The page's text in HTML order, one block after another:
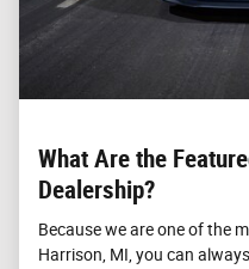
What Are the
Dealership?
Because we are one of the
Harrison, MI, you can